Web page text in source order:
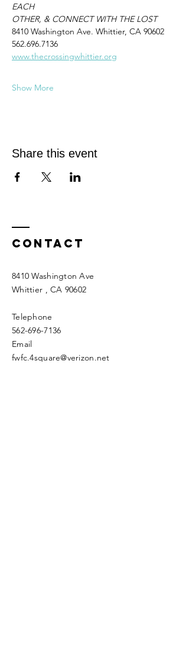
EACH
OTHER, & CONNECT WITH THE LOST
8410 Washington Ave. Whittier, CA 90602
562.696.7136
www.thecrossingwhittier.org
Show More
Share this event
Contact
8410 Washington Ave
Whittier , CA 90602
Telephone
562-696-7136
Email
fwfc.4square@verizon.net